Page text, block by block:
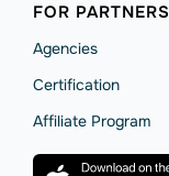
FOR PARTNERS
Agencies
Сertification
Affiliate Program